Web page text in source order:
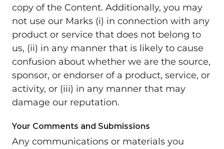
copy of the Content. Additionally, you may
not use our Marks (i) in connection with any
product or service that does not belong to
us, (ii) in any manner that is likely to cause
confusion about whether we are the source,
sponsor, or endorser of a product, service, or
activity, or (iii) in any manner that may
damage our reputation.
Your Comments and Submissions
Any communications or materials you